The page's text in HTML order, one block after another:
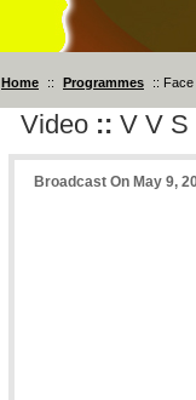
Home :: Programmes ::
Video :: V V S
Broadcast On May 9,